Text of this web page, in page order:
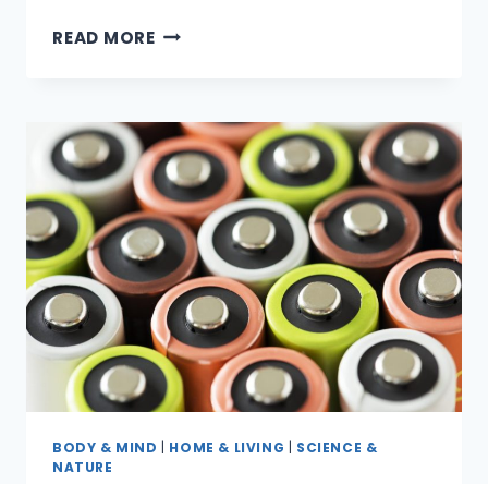
READ MOREHOW
YOUR
BMI?
BODY & MIND | HOME & LIVING | SCIENCE &
NATURE